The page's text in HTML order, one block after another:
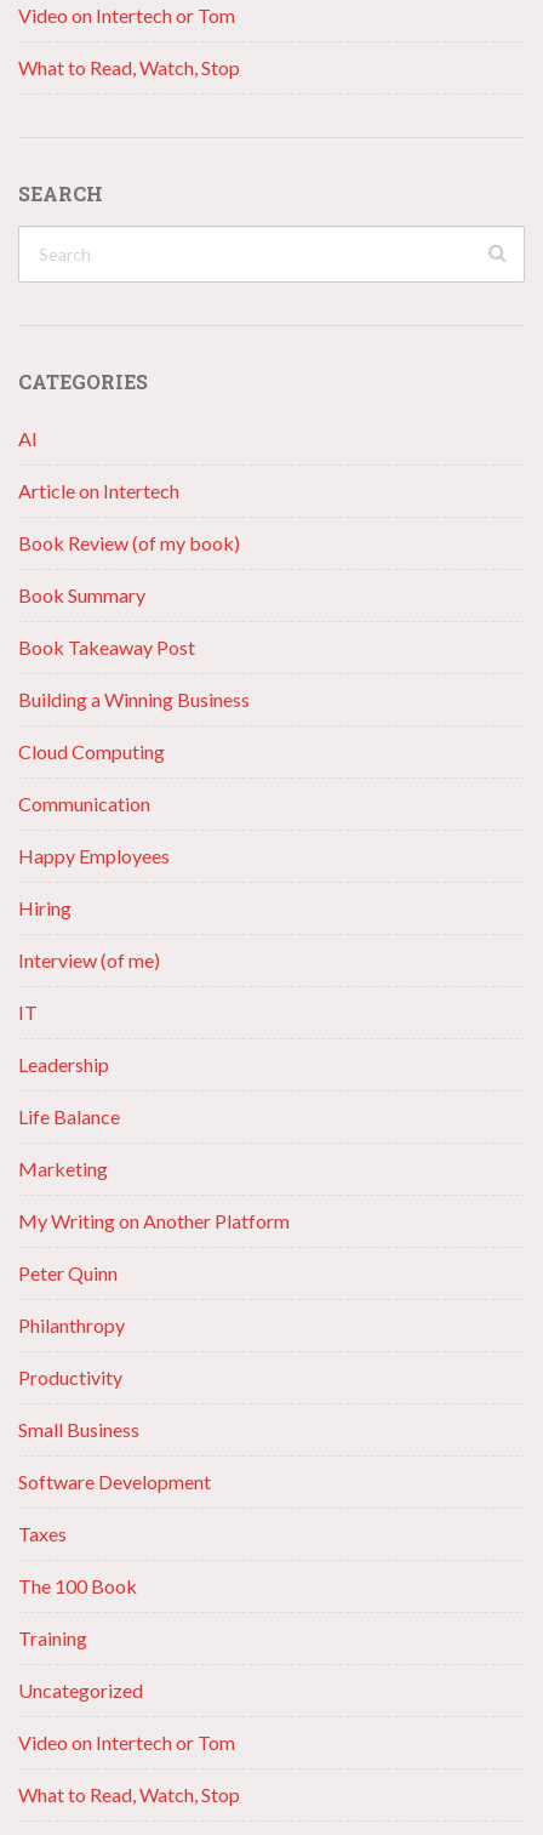
Video on Intertech or Tom
What to Read, Watch, Stop
SEARCH
CATEGORIES
AI
Article on Intertech
Book Review (of my book)
Book Summary
Book Takeaway Post
Building a Winning Business
Cloud Computing
Communication
Happy Employees
Hiring
Interview (of me)
IT
Leadership
Life Balance
Marketing
My Writing on Another Platform
Peter Quinn
Philanthropy
Productivity
Small Business
Software Development
Taxes
The 100 Book
Training
Uncategorized
Video on Intertech or Tom
What to Read, Watch, Stop